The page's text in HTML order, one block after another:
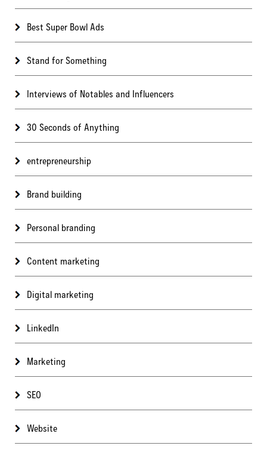
Best Super Bowl Ads
Stand for Something
Interviews of Notables and Influencers
30 Seconds of Anything
entrepreneurship
Brand building
Personal branding
Content marketing
Digital marketing
LinkedIn
Marketing
SEO
Website